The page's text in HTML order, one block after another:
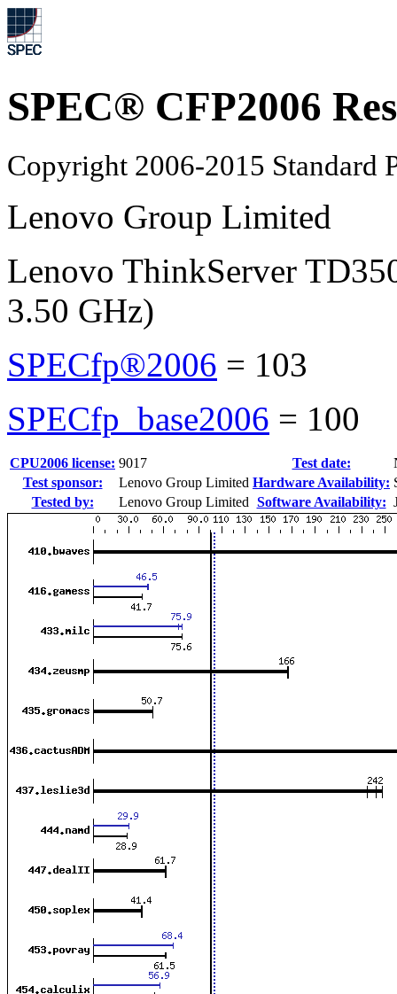
SPEC® CFP2006
Copyright 2006-2015 Standard
Lenovo Group Limited
Lenovo ThinkServer
3.50 GHz)
SPECfp®2006 = 103
SPECfp_base2006 = 100
CPU2006 license: 9017 Test date:
Test sponsor:
Lenovo Group Limited Hardware Availability:
Tested by:
Lenovo Group Limited Software Availability: